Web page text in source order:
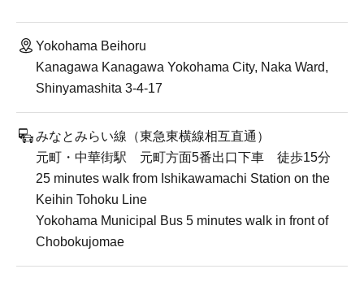
Yokohama Beihoru
Kanagawa Kanagawa Yokohama City, Naka Ward,
Shinyamashita 3-4-17
みなとみらい線（東急東横線相互直通）
元町・中華街駅 元町方面5番出口下車 徒歩15分
25 minutes walk from Ishikawamachi Station on the
Keihin Tohoku Line
Yokohama Municipal Bus 5 minutes walk in front of
Chobokujomae